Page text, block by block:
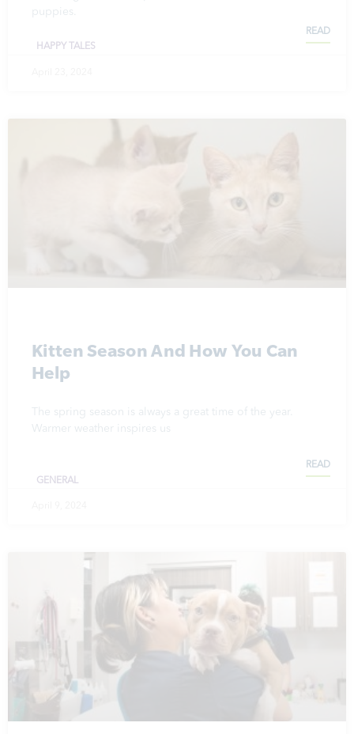
HAPPY TALES
puppies.
READ
GENERAL
Kitten Season And How You Can
Help
The spring season is always a great time of the year.
Warmer weather inspires us
READ